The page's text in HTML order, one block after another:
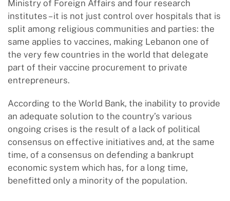
Ministry of Foreign Affairs and four research
institutes – it is not just control over hospitals that is
split among religious communities and parties: the
same applies to vaccines, making Lebanon one of
the very few countries in the world that delegate
part of their vaccine procurement to private
entrepreneurs.
According to the World Bank, the inability to provide
an adequate solution to the country’s various
ongoing crises is the result of a lack of political
consensus on effective initiatives and, at the same
time, of a consensus on defending a bankrupt
economic system which has, for a long time,
benefitted only a minority of the population.